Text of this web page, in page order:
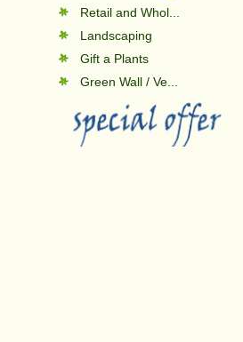
Retail and Whol...
Landscaping
Gift a Plants
Green Wall / Ve...